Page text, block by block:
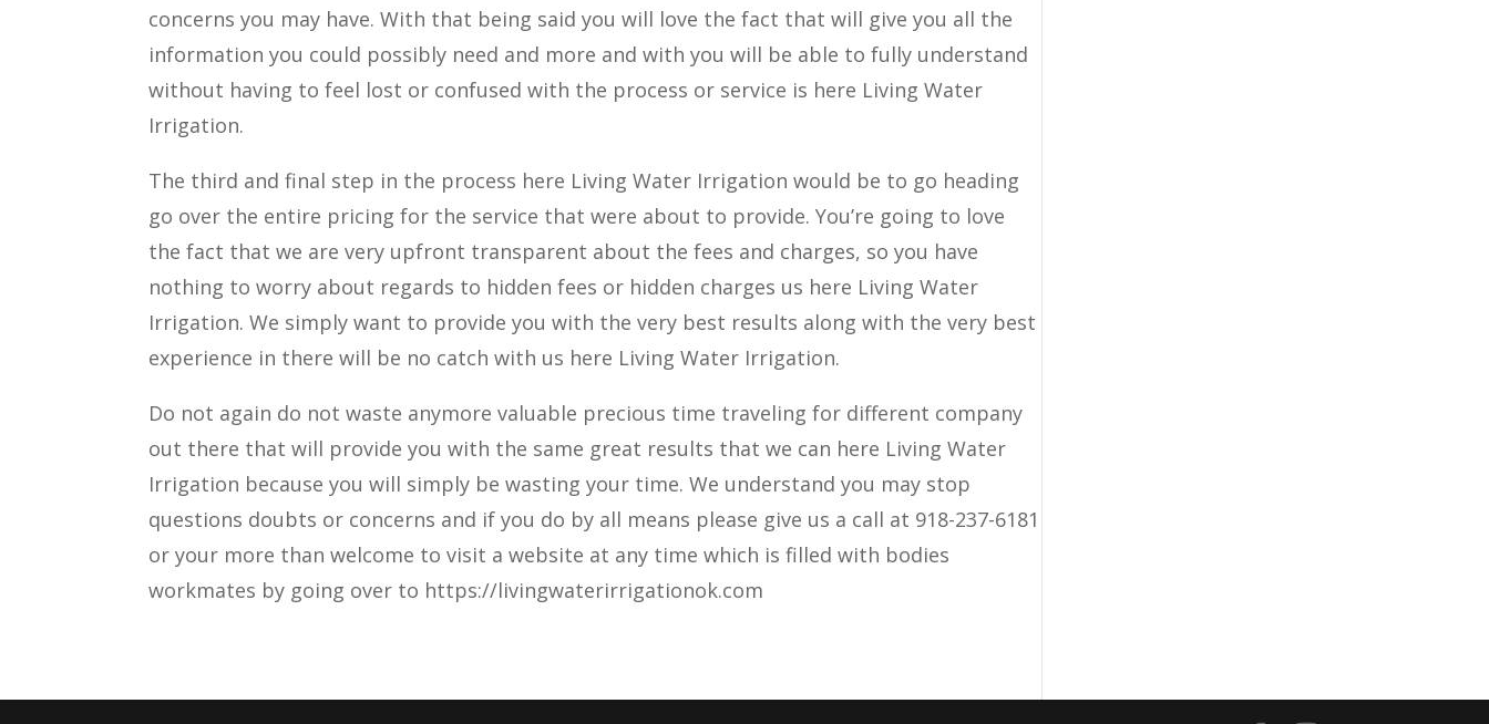
concerns you may have. With that being said you will love the fact that will give you all the
information you could possibly need and more and with you will be able to fully understand
without having to feel lost or confused with the process or service is here Living Water
Irrigation.
The third and final step in the process here Living Water Irrigation would be to go heading
go over the entire pricing for the service that were about to provide. You’re going to love
the fact that we are very upfront transparent about the fees and charges, so you have
nothing to worry about regards to hidden fees or hidden charges us here Living Water
Irrigation. We simply want to provide you with the very best results along with the very best
experience in there will be no catch with us here Living Water Irrigation.
Do not again do not waste anymore valuable precious time traveling for different company
out there that will provide you with the same great results that we can here Living Water
Irrigation because you will simply be wasting your time. We understand you may stop
questions doubts or concerns and if you do by all means please give us a call at 918-237-6181
or your more than welcome to visit a website at any time which is filled with bodies
workmates by going over to https://livingwaterirrigationok.com